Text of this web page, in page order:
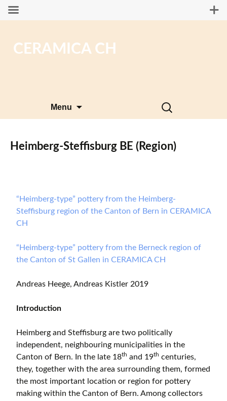
CERAMICA CH
Menu
Search
for:
Heimberg-Steffisburg BE (Region)
“Heimberg-type” pottery from the Heimberg-
Steffisburg region of the Canton of Bern in CERAMICA
CH
“Heimberg-type” pottery from the Berneck region of
the Canton of St Gallen in CERAMICA CH
Andreas Heege, Andreas Kistler 2019
Introduction
Heimberg and Steffisburg are two politically
independent, neighbouring municipalities in the
Canton of Bern. In the late 18th and 19th centuries,
they, together with the area surrounding them, formed
the most important location or region for pottery
making within the Canton of Bern. Among collectors